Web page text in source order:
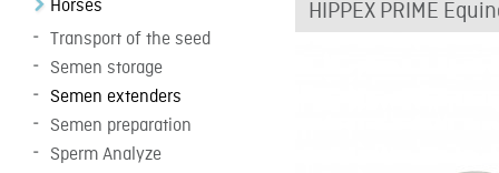
Horses
Transport of the seed
Semen storage
Semen extenders
Semen preparation
Sperm Analyze
HIPPEX PRIME